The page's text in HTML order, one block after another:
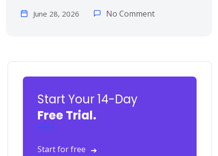
June 28, 2026 No Comment
Start Your 14-Day
Free Trial.
Start for free ➔